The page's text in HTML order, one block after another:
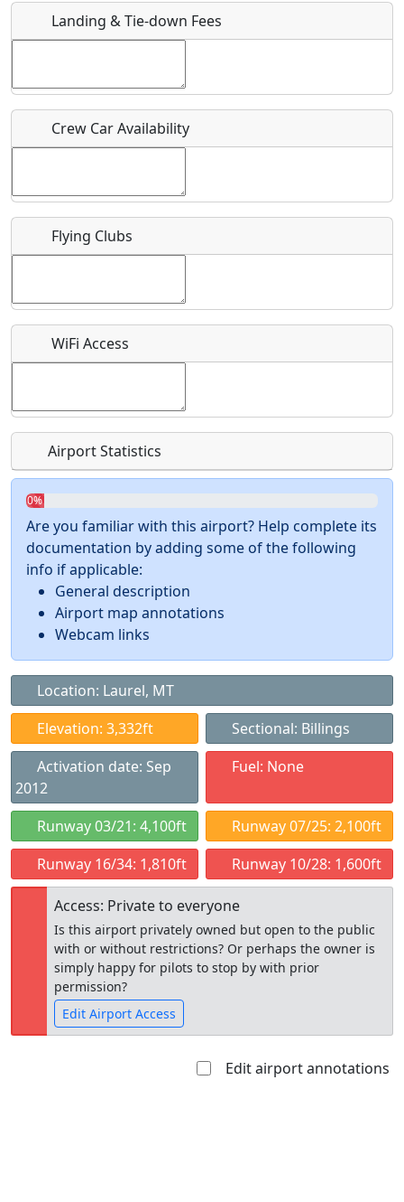
Host / Point of Contact
Who should be contacted for more information?
Recurring event?
Landing & Tie-down Fees
Crew Car Availability
Flying Clubs
WiFi Access
Airport Statistics
0%
Are you familiar with this airport? Help complete its
documentation by adding some of the following
info if applicable:
General description
Airport map annotations
Webcam links
Location: Laurel, MT
Elevation: 3,332ft
Sectional: Billings
Activation date: Sep
2012
Fuel: None
Runway 03/21: 4,100ft
Runway 07/25: 2,100ft
Runway 16/34: 1,810ft
Runway 10/28: 1,600ft
Access: Private to everyone
Is this airport privately owned but open to the public
with or without restrictions? Or perhaps the owner is
simply happy for pilots to stop by with prior
permission?
Edit Airport Access
Edit airport annotations